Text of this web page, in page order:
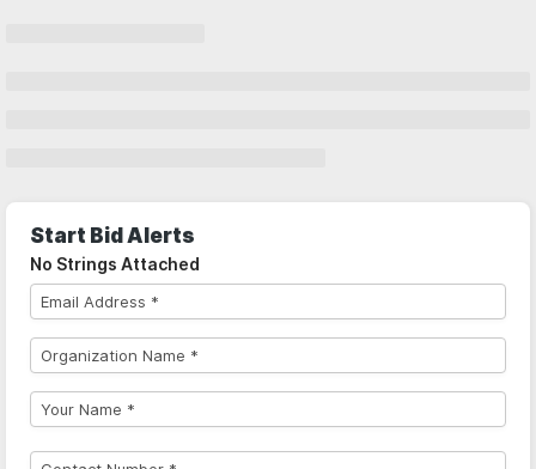
Start Bid Alerts
No Strings Attached